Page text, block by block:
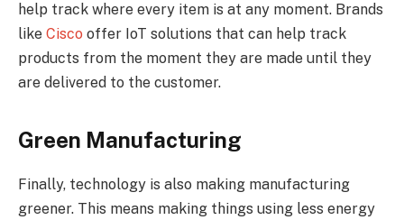
help track where every item is at any moment. Brands
like Cisco offer IoT solutions that can help track
products from the moment they are made until they
are delivered to the customer.
Green Manufacturing
Finally, technology is also making manufacturing
greener. This means making things using less energy